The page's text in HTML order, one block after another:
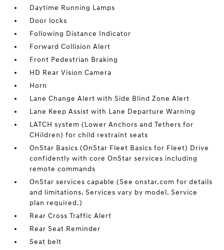
Daytime Running Lamps
Door locks
Following Distance Indicator
Forward Collision Alert
Front Pedestrian Braking
HD Rear Vision Camera
Horn
Lane Change Alert with Side Blind Zone Alert
Lane Keep Assist with Lane Departure Warning
LATCH system (Lower Anchors and Tethers for
CHildren) for child restraint seats
OnStar Basics (OnStar Fleet Basics for Fleet) Drive
confidently with core OnStar services including
remote commands
OnStar services capable (See onstar.com for details
and limitations. Services vary by model. Service
plan required.)
Rear Cross Traffic Alert
Rear Seat Reminder
Seat belt